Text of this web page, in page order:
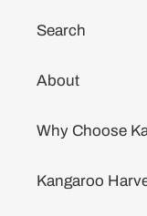
Search
About
Why Choose
Kangaroo